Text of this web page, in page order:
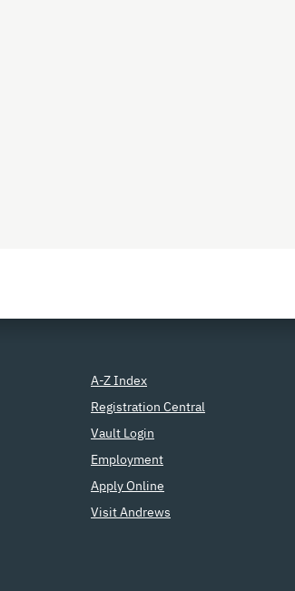
A-Z Index
Registration Central
Vault Login
Employment
Apply Online
Visit Andrews